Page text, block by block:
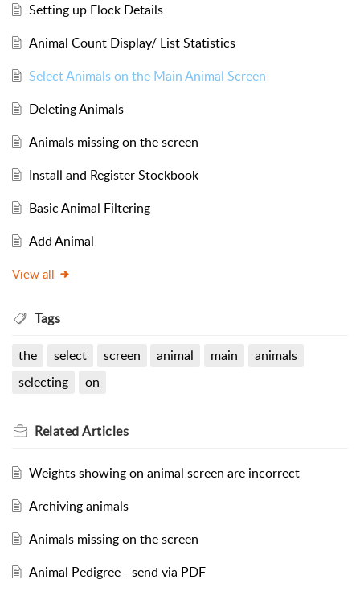
Setting up Flock Details
Animal Count Display/ List Statistics
Select Animals on the Main Animal Screen
Deleting Animals
Animals missing on the screen
Install and Register Stockbook
Basic Animal Filtering
Add Animal
View all
Tags
the select screen animal main
animals
selecting
on
RelatedArticles
Weights showing on animal screen are incorrect
Archiving animals
Animals missing on the screen
Animal Pedigree - send via PDF